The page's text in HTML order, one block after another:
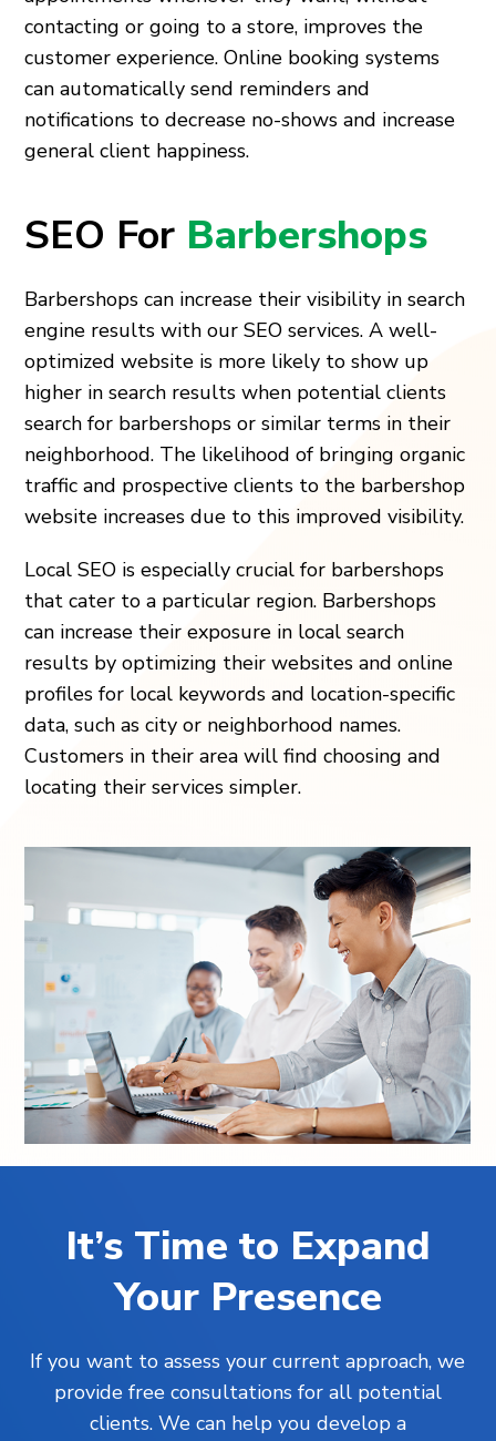
contacting or going to a store, improves the
customer experience. Online booking systems
can automatically send reminders and
notifications to decrease no-shows and increase
general client happiness.
SEO For Barbershops
Barbershops can increase their visibility in search
engine results with our SEO services. A well-
optimized website is more likely to show up
higher in search results when potential clients
search for barbershops or similar terms in their
neighborhood. The likelihood of bringing organic
traffic and prospective clients to the barbershop
website increases due to this improved visibility.
Local SEO is especially crucial for barbershops
that cater to a particular region. Barbershops
can increase their exposure in local search
results by optimizing their websites and online
profiles for local keywords and location-specific
data, such as city or neighborhood names.
Customers in their area will find choosing and
locating their services simpler.
It’s Time to Expand
Your Presence
If you want to assess your current approach, we
provide free consultations for all potential
clients. We can help you develop a